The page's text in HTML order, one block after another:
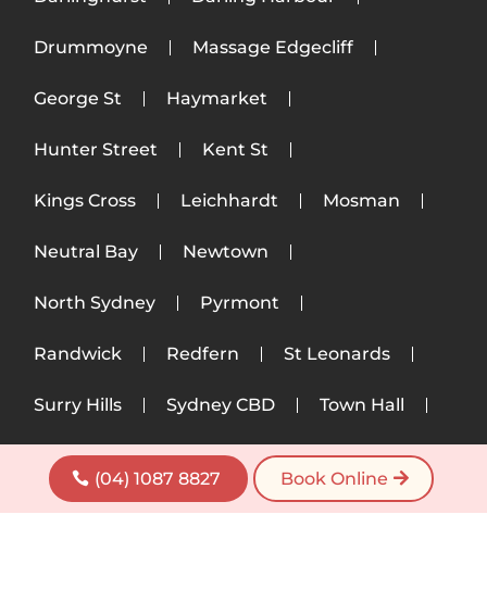
(04) 1087 8827 Book Online
Drummoyne Massage Edgecliff
George St Haymarket
Hunter Street Kent St
Kings Cross Leichhardt Mosman
Neutral Bay Newtown
North Sydney Pyrmont
Randwick Redfern St Leonards
Surry Hills Sydney CBD Town Hall
Ultimo Woollahra Wynyard
Zetland